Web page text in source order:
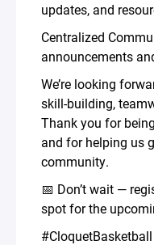
updates, and
Centralized
announcements
We’re looking
skill-building,
Thank you for
and for helping us
community.
📅 Don’t wait —
spot for the